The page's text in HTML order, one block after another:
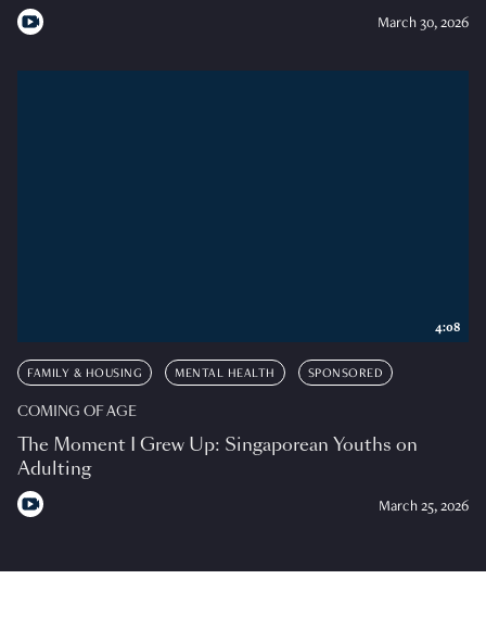
March 30, 2026
FAMILY & HOUSING MENTAL HEALTH SPONSORED
COMING OF AGE
The Moment I Grew Up: Singaporean Youths on
Adulting
March 25, 2026
4:08